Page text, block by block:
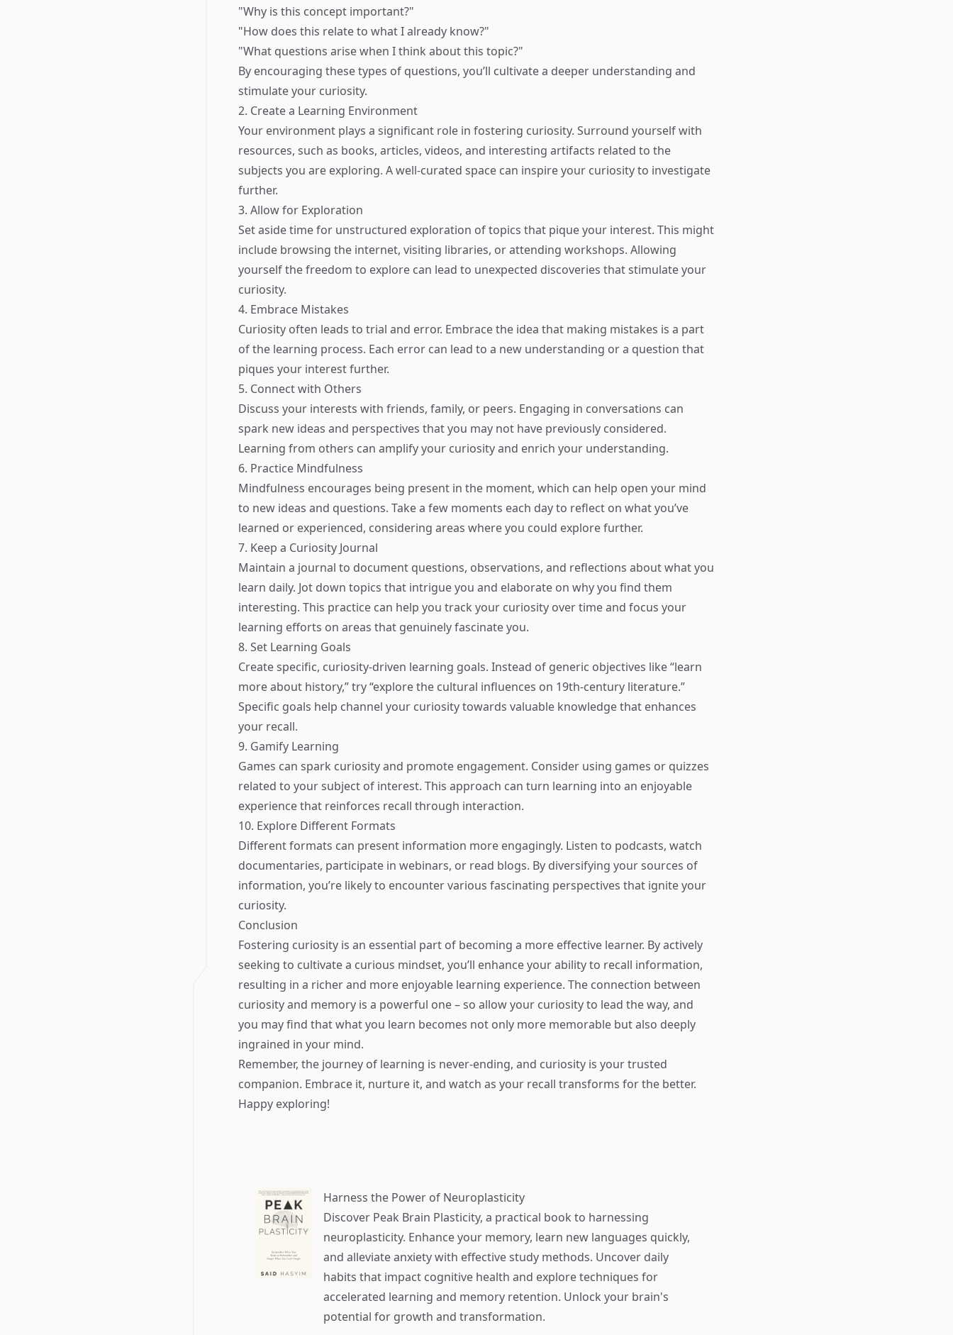
"Why is this concept important?"
"How does this relate to what I already know?"
"What questions arise when I think about this topic?"
By encouraging these types of questions, you’ll cultivate a deeper understanding and
stimulate your curiosity.
2. Create a Learning Environment
Your environment plays a significant role in fostering curiosity. Surround yourself with
resources, such as books, articles, videos, and interesting artifacts related to the
subjects you are exploring. A well-curated space can inspire your curiosity to investigate
further.
3. Allow for Exploration
Set aside time for unstructured exploration of topics that pique your interest. This might
include browsing the internet, visiting libraries, or attending workshops. Allowing
yourself the freedom to explore can lead to unexpected discoveries that stimulate your
curiosity.
4. Embrace Mistakes
Curiosity often leads to trial and error. Embrace the idea that making mistakes is a part
of the learning process. Each error can lead to a new understanding or a question that
piques your interest further.
5. Connect with Others
Discuss your interests with friends, family, or peers. Engaging in conversations can
spark new ideas and perspectives that you may not have previously considered.
Learning from others can amplify your curiosity and enrich your understanding.
6. Practice Mindfulness
Mindfulness encourages being present in the moment, which can help open your mind
to new ideas and questions. Take a few moments each day to reflect on what you’ve
learned or experienced, considering areas where you could explore further.
7. Keep a Curiosity Journal
Maintain a journal to document questions, observations, and reflections about what you
learn daily. Jot down topics that intrigue you and elaborate on why you find them
interesting. This practice can help you track your curiosity over time and focus your
learning efforts on areas that genuinely fascinate you.
8. Set Learning Goals
Create specific, curiosity-driven learning goals. Instead of generic objectives like “learn
more about history,” try “explore the cultural influences on 19th-century literature.”
Specific goals help channel your curiosity towards valuable knowledge that enhances
your recall.
9. Gamify Learning
Games can spark curiosity and promote engagement. Consider using games or quizzes
related to your subject of interest. This approach can turn learning into an enjoyable
experience that reinforces recall through interaction.
10. Explore Different Formats
Different formats can present information more engagingly. Listen to podcasts, watch
documentaries, participate in webinars, or read blogs. By diversifying your sources of
information, you’re likely to encounter various fascinating perspectives that ignite your
curiosity.
Conclusion
Fostering curiosity is an essential part of becoming a more effective learner. By actively
seeking to cultivate a curious mindset, you’ll enhance your ability to recall information,
resulting in a richer and more enjoyable learning experience. The connection between
curiosity and memory is a powerful one – so allow your curiosity to lead the way, and
you may find that what you learn becomes not only more memorable but also deeply
ingrained in your mind.
Remember, the journey of learning is never-ending, and curiosity is your trusted
companion. Embrace it, nurture it, and watch as your recall transforms for the better.
Happy exploring!
Harness the Power of Neuroplasticity
Discover Peak Brain Plasticity, a practical book to harnessing
neuroplasticity. Enhance your memory, learn new languages quickly,
and alleviate anxiety with effective study methods. Uncover daily
habits that impact cognitive health and explore techniques for
accelerated learning and memory retention. Unlock your brain's
potential for growth and transformation.